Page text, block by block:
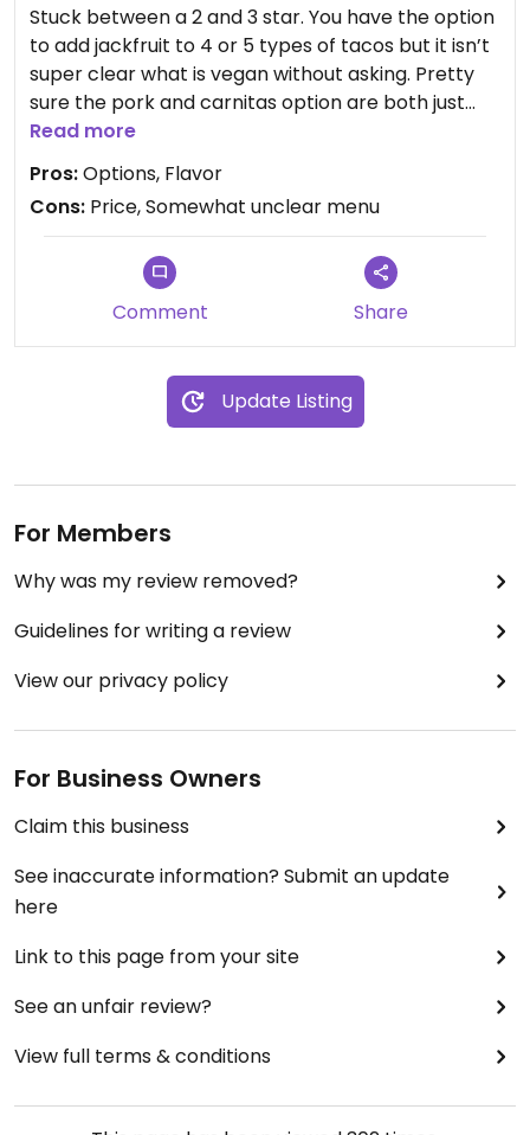
Stuck between a 2 and 3 star. You have the option
to add jackfruit to 4 or 5 types of tacos but it isn’t
super clear what is vegan without asking. Pretty
sure the pork and carnitas option are both just
jackfruit without much else. Their tofu taco is a
good option but they don’t cook the tofu which is
lame. Overall it is a good option but I paid $20 for
two small tacos and a kombucha which is pricey
even for downtown. If the price point came down
it’d be a 4* for me.
Read more
Pros:Options, Flavor
Cons: Price, Somewhat unclear menu
Comment Share
Update Listing
For Members
Why was my review removed?
Guidelines for writing a review
View our privacy policy
For Business Owners
Claim this business
See inaccurate information? Submit an update
here
Link to this page from your site
See an unfair review?
View full terms & conditions